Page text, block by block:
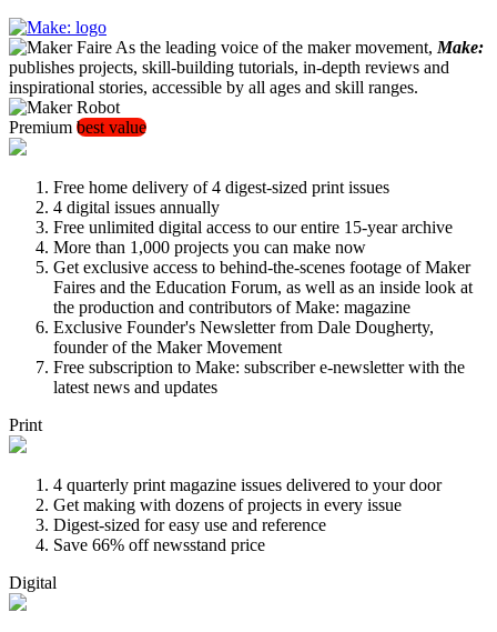
As the leading voice of the maker movement, Make:
publishes projects, skill-building tutorials, in-depth reviews and
inspirational stories, accessible by all ages and skill ranges.
Premium best value
Free home delivery of 4 digest-sized print issues
4 digital issues annually
Free unlimited digital access to our entire 15-year archive
More than 1,000 projects you can make now
Get exclusive access to behind-the-scenes footage of Maker
Faires and the Education Forum, as well as an inside look at
the production and contributors of Make: magazine
Exclusive Founder's Newsletter from Dale Dougherty,
founder of the Maker Movement
Free subscription to Make: subscriber e-newsletter with the
latest news and updates
Print
4 quarterly print magazine issues delivered to your door
Get making with dozens of projects in every issue
Digest-sized for easy use and reference
Save 66% off newsstand price
Digital